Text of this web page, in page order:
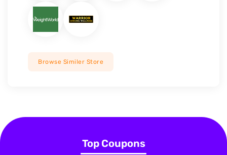
Browse Similer Store
Top Coupons